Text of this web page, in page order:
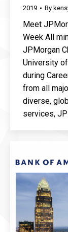
2019 By
Meet
Week All
JPMorgan
University
during
from all
diverse,
services,